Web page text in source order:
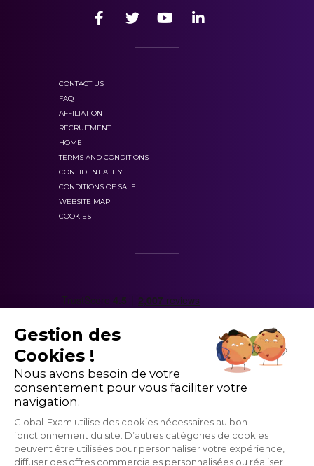
CONTACT US
FAQ
AFFILIATION
RECRUITMENT
HOME
TERMS AND CONDITIONS
CONFIDENTIALITY
CONDITIONS OF SALE
WEBSITE MAP
COOKIES
Gestion des
Cookies !
Nous avons besoin de votre
consentement pour vous faciliter votre
navigation.
Global-Exam utilise des cookies nécessaires au bon
fonctionnement du site. D’autres catégories de cookies
peuvent être utilisées pour personnaliser votre expérience,
diffuser des offres commerciales personnalisées ou réaliser